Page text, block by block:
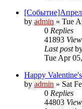
by admin » Tue
0 Replies
41893
Last post
Tue Apr
Happy
by admin » Sat
0 Replies
44803